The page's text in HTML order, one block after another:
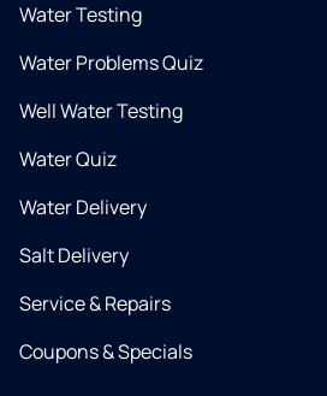
Water Testing
Water Problems Quiz
Well Water Testing
Water Quiz
Water Delivery
Salt Delivery
Service & Repairs
Coupons & Specials